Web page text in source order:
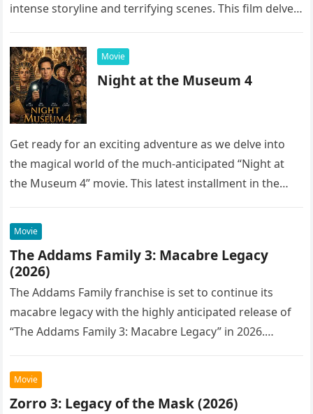
intense storyline and terrifying scenes. This film delves
Movie
Night at the Museum 4
Get ready for an exciting adventure as we delve into
the magical world of the much-anticipated “Night at
the Museum 4” movie. This latest installment in the…
Movie
The Addams Family 3: Macabre Legacy
(2026)
The Addams Family franchise is set to continue its
macabre legacy with the highly anticipated release of
“The Addams Family 3: Macabre Legacy” in 2026.
Movie
Zorro 3: Legacy of the Mask (2026)